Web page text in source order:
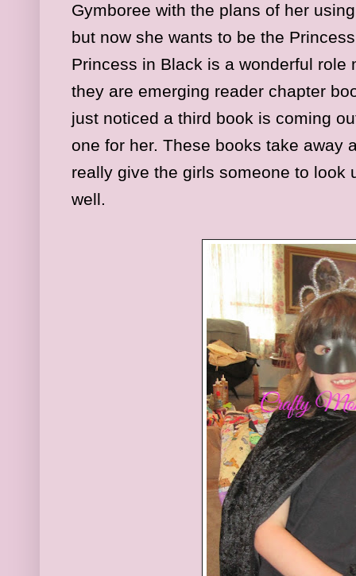
Gymboree with the plans of her
but now she wants to be the
Princess in Black is a wonderful
they are emerging reader chapter
just noticed a third book is coming
one for her. These books take away
really give the girls someone to look
well.